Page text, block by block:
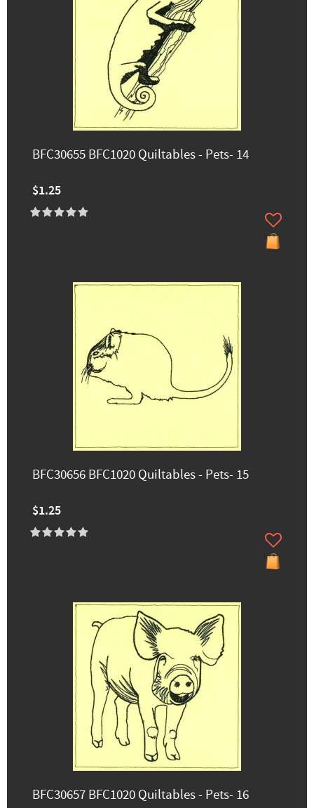
BFC30655 BFC1020 Quiltables - Pets- 14
$1.25
BFC30656 BFC1020 Quiltables - Pets- 15
$1.25
BFC30657 BFC1020 Quiltables - Pets- 16